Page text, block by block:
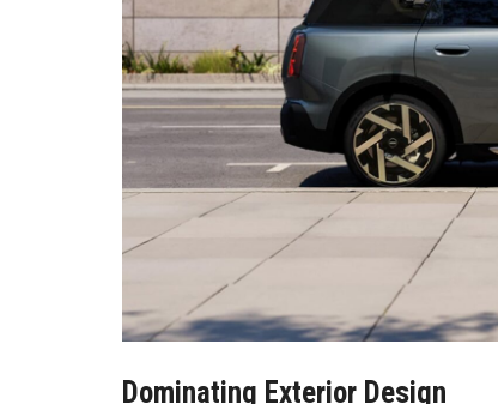
Dominating Exterior Design